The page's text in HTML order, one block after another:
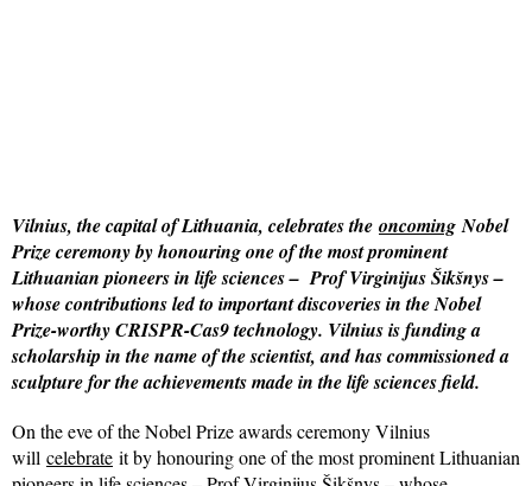
Vilnius, the capital of Lithuania, celebrates the oncomingNobel
Prize ceremony by honouring one of the most prominent
Lithuanian pioneers in life sciences – Prof Virginijus Šikšnys –
whose contributions led to important discoveries in the Nobel
Prize-worthy CRISPR-Cas9 technology. Vilnius is funding a
scholarship in the name of the scientist, and has commissioned a
sculpture for the achievements made in the life sciences field.
On the eve of the Nobel Prize awards ceremony Vilnius
will celebrate it by honouring one of the most prominent Lithuanian